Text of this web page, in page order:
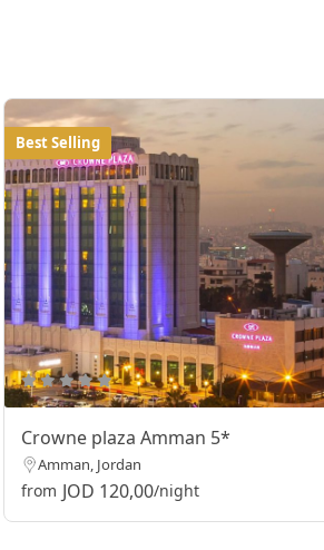
Best Selling
Crowne plaza Amman 5*
Amman, Jordan
from JOD 120,00/night